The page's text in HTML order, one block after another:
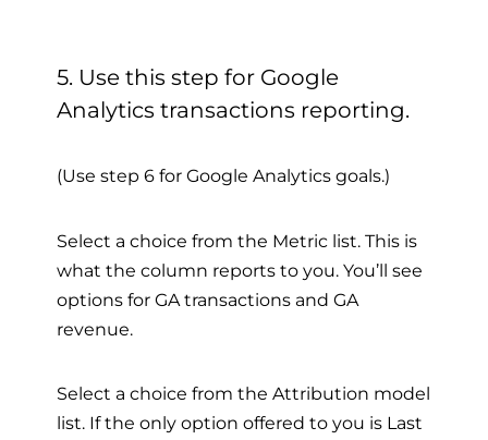
5. Use this step for Google
Analytics transactions reporting.
(Use step 6 for Google Analytics goals.)
Select a choice from the Metric list. This is
what the column reports to you. You’ll see
options for GA transactions and GA
revenue.
Select a choice from the Attribution model
list. If the only option offered to you is Last